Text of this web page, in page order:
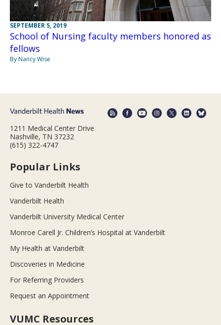
SEPTEMBER 5, 2019
School of Nursing faculty members honored as
fellows
By Nancy Wise
1211 Medical Center Drive
Nashville, TN 37232
(615) 322-4747
Popular Links
Give to Vanderbilt Health
Vanderbilt Health
Vanderbilt University Medical Center
Monroe Carell Jr. Children’s Hospital at Vanderbilt
My Health at Vanderbilt
Discoveries in Medicine
For Referring Providers
Request an Appointment
VUMC Resources